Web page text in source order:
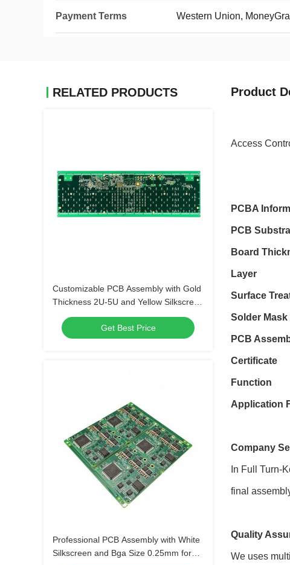
Payment Terms Western Union,
RELATED PRODUCTS
Customizable PCB Assembly with Gold
Thickness 2U-5U and Yellow Silkscreen
Color
Get Best Price
Professional PCB Assembly with White
Silkscreen and Bga Size 0.25mm for
Product
Access
PCBA
PCB
Board
Layer
Surface
Solder Mask
PCB
Certificate
Function
Application
Company
In Full Turn-
final
Quality
We uses